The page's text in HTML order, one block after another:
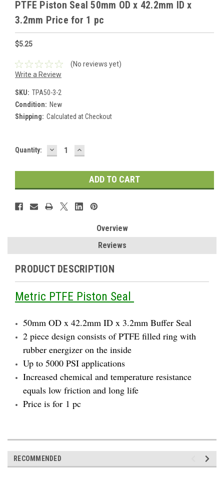
PTFE Piston Seal 50mm OD x 42.2mm ID x
3.2mm Price for 1 pc
$5.25
(No reviews yet)
Write a Review
SKU: TPA50-3-2
Condition: New
Shipping: Calculated at Checkout
Current
Quantity: DECREASE
QUANTITY:
INCREASE
QUANTITY:
Overview
Reviews
PRODUCT DESCRIPTION
Metric PTFE Piston Seal
50mm OD x 42.2mm ID x 3.2mm Buffer Seal
2 piece design consists of PTFE filled ring with
rubber energizer on the inside
Up to 5000 PSI applications
Increased chemical and temperature resistance
equals low friction and long life
Price is for 1 pc
RECOMMENDED